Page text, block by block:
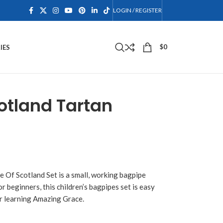
LOGIN / REGISTER
$0
Tartan
Of Scotland Set is a small, working bagpipe
this children’s bagpipes set is easy
Amazing Grace.